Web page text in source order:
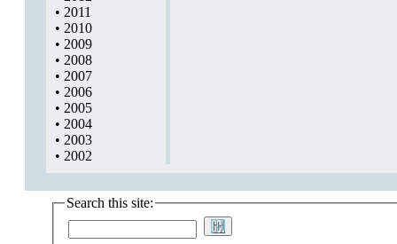
• 2011
• 2010
• 2009
• 2008
• 2007
• 2006
• 2005
• 2004
• 2003
• 2002
Search this site: